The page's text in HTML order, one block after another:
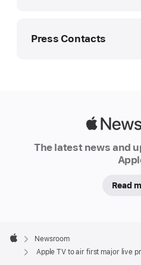
UPDATE
professional
on
iPhone 17 Pro
Press Contacts
The latest news and
Read
Footer

Apple
Newsroom
Apple TV to air first major live